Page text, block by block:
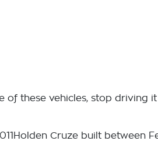
of these vehicles, stop driving
Cruze built between